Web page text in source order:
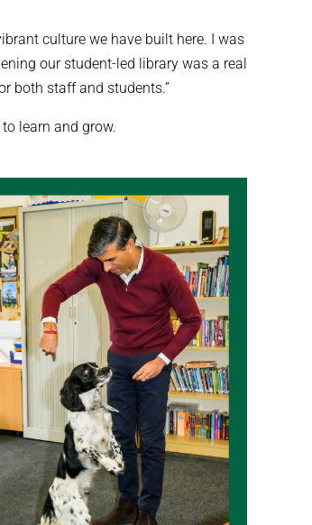
culture we have built here. I was
our student-led library was a real
both staff and students.”
learn and grow.